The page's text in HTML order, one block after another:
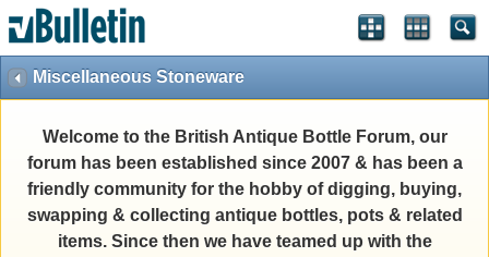
Miscellaneous Stoneware
Welcome to the British Antique Bottle Forum, our
forum has been established since 2007 & has been a
friendly community for the hobby of digging, buying,
swapping & collecting antique bottles, pots & related
items. Since then we have teamed up with the